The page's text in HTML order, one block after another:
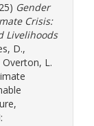
Gender
Crisis:
Livelihoods
D.,
Overton, L.